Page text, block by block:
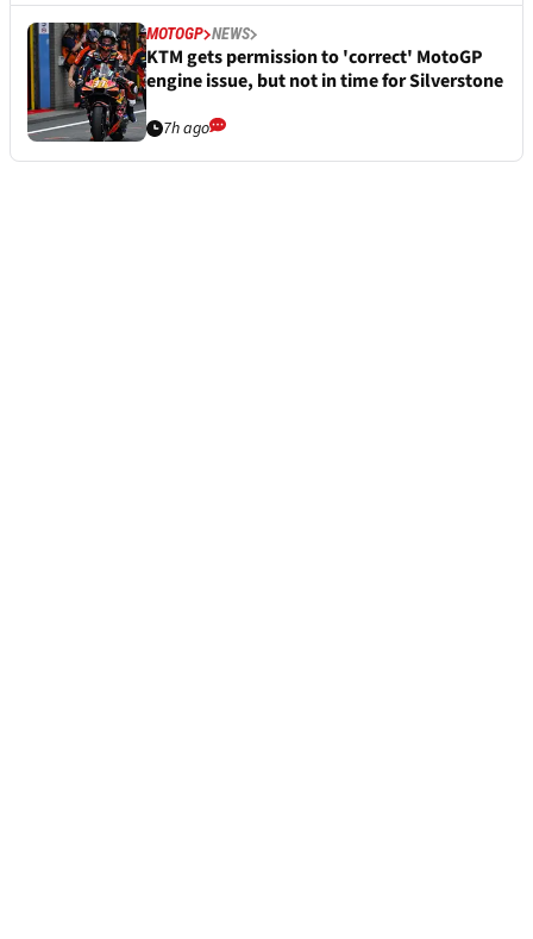
MOTOGP NEWS
KTM gets permission to 'correct' MotoGP
engine issue, but not in time for Silverstone
7h ago